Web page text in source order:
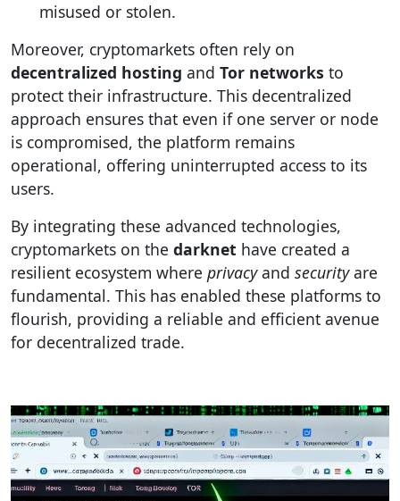
misused or stolen.
Moreover, cryptomarkets often rely on
decentralized hosting and Tor networks to
protect their infrastructure. This decentralized
approach ensures that even if one server or node
is compromised, the platform remains
operational, offering uninterrupted access to its
users.
By integrating these advanced technologies,
cryptomarkets on the darknet have created a
resilient ecosystem where privacyand securityare
fundamental. This has enabled these platforms to
flourish, providing a reliable and efficient avenue
for decentralized trade.